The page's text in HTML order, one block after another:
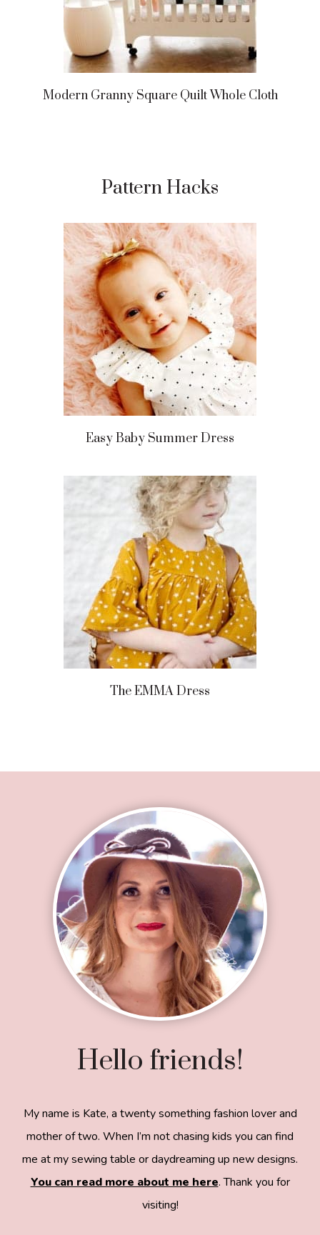
Modern Granny Square Quilt Whole Cloth
Pattern Hacks
Easy Baby Summer Dress
The EMMA Dress
Hello friends!
My name is Kate, a twenty something fashion lover and
mother of two. When I’m not chasing kids you can find
me at my sewing table or daydreaming up new designs.
You can read more about me here. Thank you for
visiting!